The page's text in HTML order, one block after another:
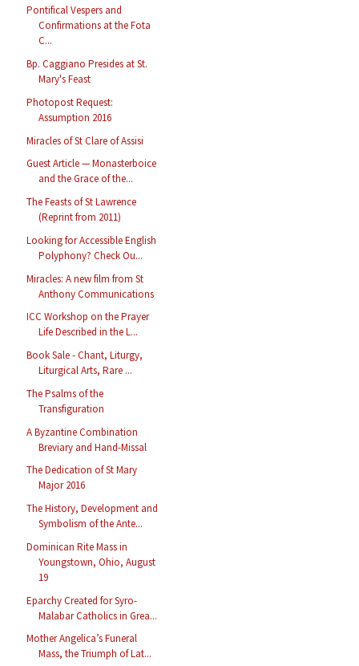
Pontifical Vespers and
Confirmations at the Fota
C...
Bp. Caggiano Presides at St.
Mary's Feast
Photopost Request:
Assumption 2016
Miracles of St Clare of Assisi
Guest Article — Monasterboice
and the Grace of the...
The Feasts of St Lawrence
(Reprint from 2011)
Looking for Accessible English
Polyphony? Check Ou...
Miracles: A new film from St
Anthony Communications
ICC Workshop on the Prayer
Life Described in the L...
Book Sale - Chant, Liturgy,
Liturgical Arts, Rare ...
The Psalms of the
Transfiguration
A Byzantine Combination
Breviary and Hand-Missal
The Dedication of St Mary
Major 2016
The History, Development and
Symbolism of the Ante...
Dominican Rite Mass in
Youngstown, Ohio, August
19
Eparchy Created for Syro-
Malabar Catholics in Grea...
Mother Angelica’s Funeral
Mass, the Triumph of Lat...